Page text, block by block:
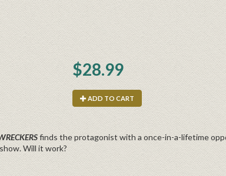
$28.99
ADD TO CART
finds the protagonist with a once-in-a-lifetime
Will it work?